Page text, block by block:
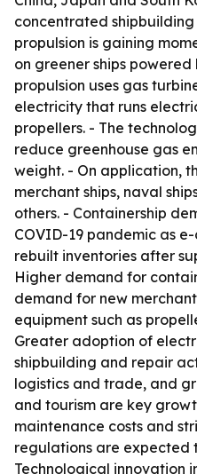
concentrated
propulsion is gaining
on greener ships
propulsion uses gas
electricity that runs
propellers. - The
reduce greenhouse gas
weight. - On application,
merchant ships, naval
others. - Containership
COVID-19 pandemic as
rebuilt inventories after
Higher demand for
demand for new
equipment such as
Greater adoption of
shipbuilding and repair
logistics and trade, and
and tourism are key
maintenance costs and
regulations are expected
Technological innovation